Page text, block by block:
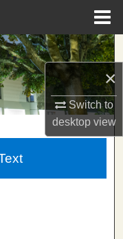
×
Switch to
desktopview